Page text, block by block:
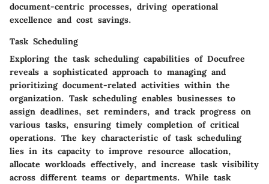
document-centric processes, driving operational
excellence and cost savings.
Task Scheduling
Exploring the task scheduling capabilities of Docufree
reveals a sophisticated approach to managing and
prioritizing document-related activities within the
organization. Task scheduling enables businesses to
assign deadlines, set reminders, and track progress on
various tasks, ensuring timely completion of critical
operations. The key characteristic of task scheduling
lies in its capacity to improve resource allocation,
allocate workloads effectively, and increase task visibility
across different teams or departments. While task